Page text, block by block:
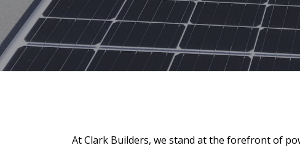
At Clark Builders, we stand at the forefront of